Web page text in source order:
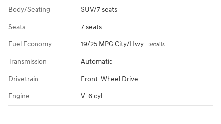
Body/Seating SUV/7 seats
Seats 7 seats
Fuel Economy 19/25 MPG City/Hwy Details
Transmission Automatic
Drivetrain Front-Wheel Drive
Engine V-6 cyl